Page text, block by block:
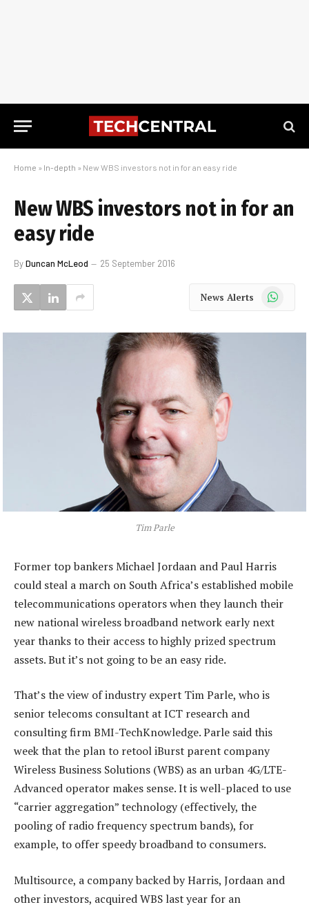
Home » In-depth » New WBS investors not in for an easy ride
New WBS investors not in for an
easy ride
ByDuncan McLeod 25 September 2016
News Alerts WhatsApp
Tim Parle
Former top bankers Michael Jordaan and Paul Harris
could steal a march on South Africa’s established mobile
telecommunications operators when they launch their
new national wireless broadband network early next
year thanks to their access to highly prized spectrum
assets. But it’s not going to be an easy ride.
That’s the view of industry expert Tim Parle, who is
senior telecoms consultant at ICT research and
consulting firm BMI-TechKnowledge. Parle said this
week that the plan to retool iBurst parent company
Wireless Business Solutions (WBS) as an urban 4G/LTE-
Advanced operator makes sense. It is well-placed to use
“carrier aggregation” technology (effectively, the
pooling of radio frequency spectrum bands), for
example, to offer speedy broadband to consumers.
Multisource, a company backed by Harris, Jordaan and
other investors, acquired WBS last year for an